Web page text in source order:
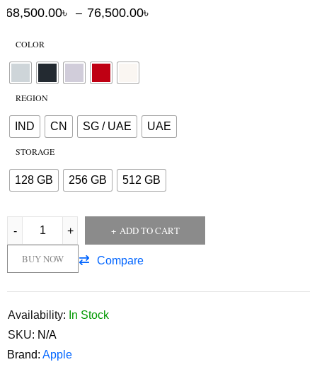
68,500.00৳ – 76,500.00৳
COLOR
REGION
IND CN SG / UAE UAE
STORAGE
128 GB 256 GB 512 GB
ADD TO CART
Compare
BUY NOW
Availability: In Stock
SKU: N/A
Brand: Apple